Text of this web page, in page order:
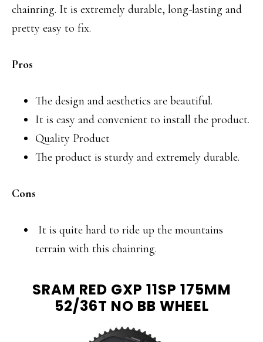
chainring. It is extremely durable, long-lasting and
pretty easy to fix.
Pros
The design and aesthetics are beautiful.
It is easy and convenient to install the product.
Quality Product
The product is sturdy and extremely durable.
Cons
It is quite hard to ride up the mountains
terrain with this chainring.
SRAM RED GXP 11SP 175MM
52/36T NO BB WHEEL